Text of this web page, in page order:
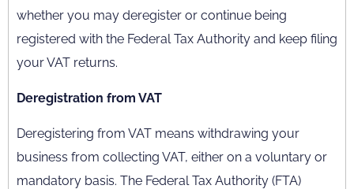
whether you may deregister or continue being
registered with the Federal Tax Authority and keep filing
your VAT returns.
Deregistration from VAT
Deregistering from VAT means withdrawing your
business from collecting VAT, either on a voluntary or
mandatory basis. The Federal Tax Authority (FTA)